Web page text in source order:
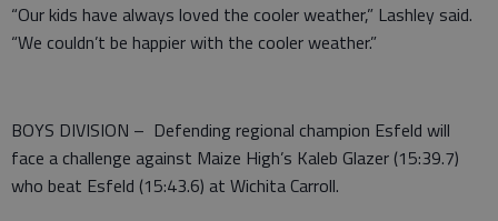
“Our kids have always loved the cooler weather,” Lashley said.
“We couldn’t be happier with the cooler weather.”
BOYS DIVISION – Defending regional champion Esfeld will
face a challenge against Maize High’s Kaleb Glazer (15:39.7)
who beat Esfeld (15:43.6) at Wichita Carroll.